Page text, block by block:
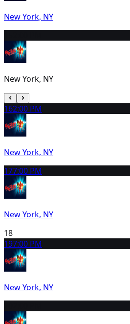
New York, NY
New York, NY
162:00 PM
New York, NY
177:00 PM
New York, NY
18
197:00 PM
New York, NY